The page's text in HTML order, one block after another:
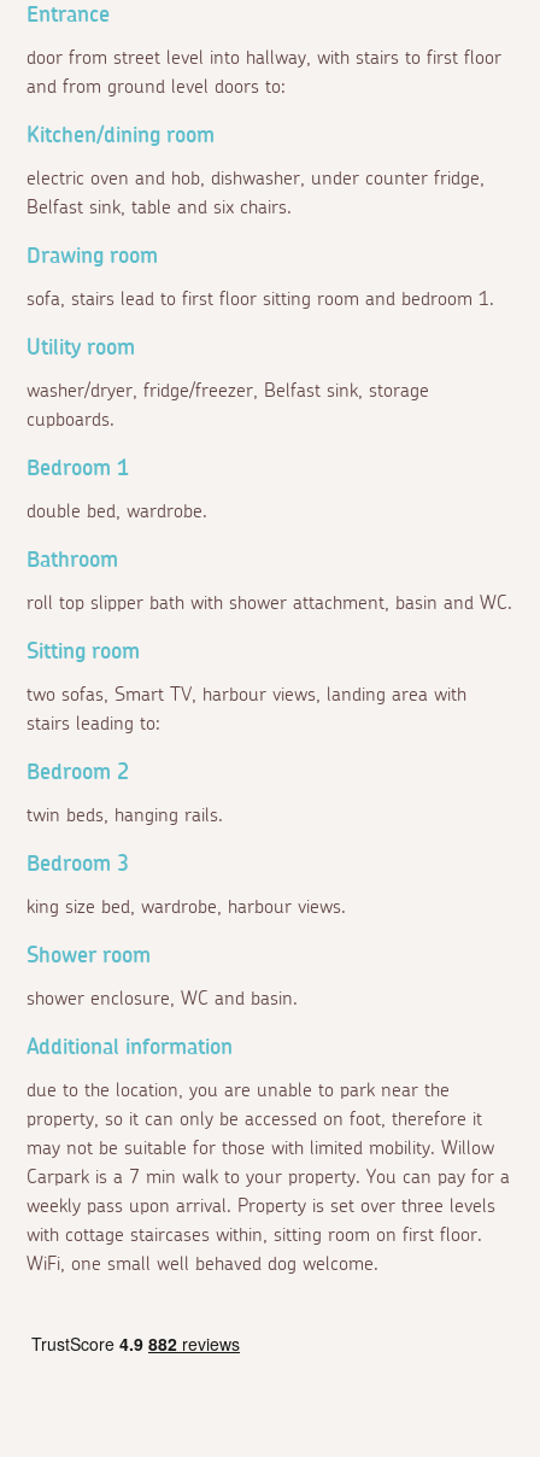
Entrance
door from street level into hallway, with stairs to first floor
and from ground level doors to:
Kitchen/dining room
electric oven and hob, dishwasher, under counter fridge,
Belfast sink, table and six chairs.
Drawing room
sofa, stairs lead to first floor sitting room and bedroom 1.
Utility room
washer/dryer, fridge/freezer, Belfast sink, storage
cupboards.
Bedroom 1
double bed, wardrobe.
Bathroom
roll top slipper bath with shower attachment, basin and WC.
Sitting room
two sofas, Smart TV, harbour views, landing area with
stairs leading to:
Bedroom 2
twin beds, hanging rails.
Bedroom 3
king size bed, wardrobe, harbour views.
Shower room
shower enclosure, WC and basin.
Additional information
due to the location, you are unable to park near the
property, so it can only be accessed on foot, therefore it
may not be suitable for those with limited mobility. Willow
Carpark is a 7 min walk to your property. You can pay for a
weekly pass upon arrival. Property is set over three levels
with cottage staircases within, sitting room on first floor.
WiFi, one small well behaved dog welcome.